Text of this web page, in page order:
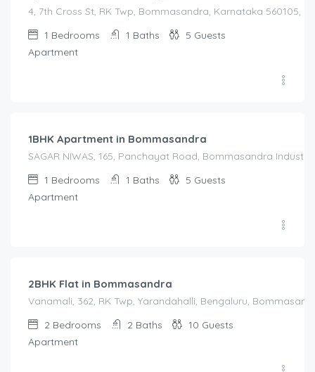
4, 7th Cross St, RK Twp, Bommasandra, Karnataka 560105,
1 Bedrooms 1 Baths 5 Guests
Apartment
1BHK Apartment in Bommasandra
SAGAR NIWAS, 165, Panchayat Road, Bommasandra
1 Bedrooms 1 Baths 5 Guests
Apartment
2BHK Flat in Bommasandra
Vanamali, 362, RK Twp, Yarandahalli, Bengaluru,
2 Bedrooms 2 Baths 10 Guests
Apartment